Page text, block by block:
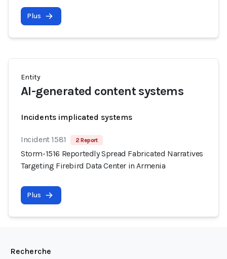
Plus
Entity
AI-generated content systems
Incidents implicated systems
Incident 1581 2 Report
Storm-1516 Reportedly Spread Fabricated Narratives
Targeting Firebird Data Center in Armenia
Plus
Recherche